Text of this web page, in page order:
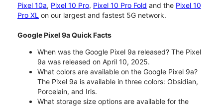
Pixel 10a, Pixel 10 Pro, Pixel 10 Pro Fold and the Pixel 10
Pro XL on our largest and fastest 5G network.
Google Pixel 9a Quick Facts
When was the Google Pixel 9a released? The Pixel
9a was released on April 10, 2025.
What colors are available on the Google Pixel 9a?
The Pixel 9a is available in three colors: Obsidian,
Porcelain, and Iris.
What storage size options are available for the